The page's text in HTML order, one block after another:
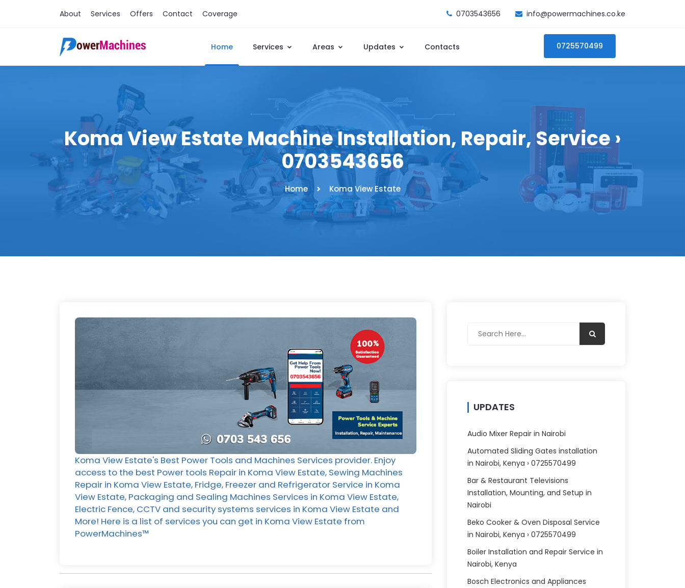
About Services Offers Contact Coverage 0703543656 info@powermachines.co.ke
Home Services Areas Updates Contacts 0725570499
Koma View Estate Machine Installation, Repair, Service ›
0703543656
Home Koma View Estate
Koma View Estate's Best Power Tools and Machines Services provider. Enjoy
access to the best Power tools Repair in Koma View Estate, Sewing Machines
Repair in Koma View Estate, Fridge, Freezer and Refrigerator Service in Koma
View Estate, Packaging and Sealing Machines Services in Koma View Estate,
Electric Fence, CCTV and security systems services in Koma View Estate and
More! Here is a list of services you can get in Koma View Estate from
PowerMachines™️
UPDATES
Audio Mixer Repair in Nairobi
Automated Sliding Gates installation
in Nairobi, Kenya › 0725570499
Bar & Restaurant Televisions
Installation, Mounting, and Setup in
Nairobi
Beko Cooker & Oven Disposal Service
in Nairobi, Kenya › 0725570499
Boiler Installation and Repair Service in
Nairobi, Kenya
Bosch Electronics and Appliances